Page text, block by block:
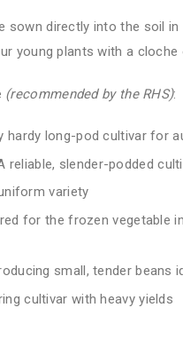
sown directly into the soil
young plants with a cloche
(recommended by the RHS):
hardy long-pod cultivar for
reliable, slender-podded
variety
for the frozen vegetable
small, tender beans
cultivar with heavy yields